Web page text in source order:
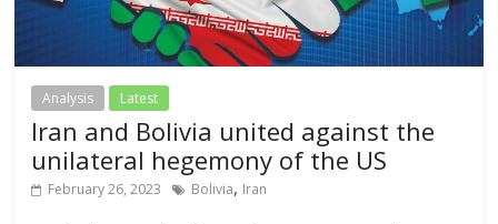
Analysis Latest
Iran and Bolivia united against the
unilateral hegemony of the US
February 26, 2023 Bolivia, Iran